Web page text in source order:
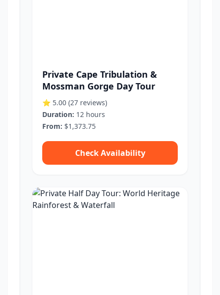
Private Cape Tribulation &
Mossman Gorge Day Tour
⭐ 5.00 (27 reviews)
Duration: 12 hours
From: $1,373.75
Check Availability